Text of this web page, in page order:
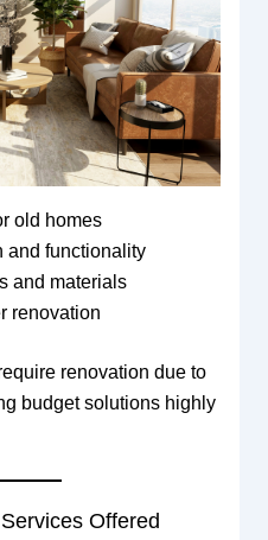
old homes
and functionality
and materials
renovation
renovation due to
budget solutions highly
Offered